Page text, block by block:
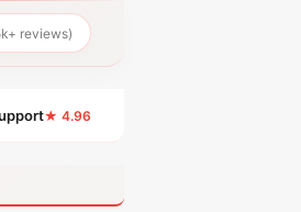
reviews)
★ 4.96